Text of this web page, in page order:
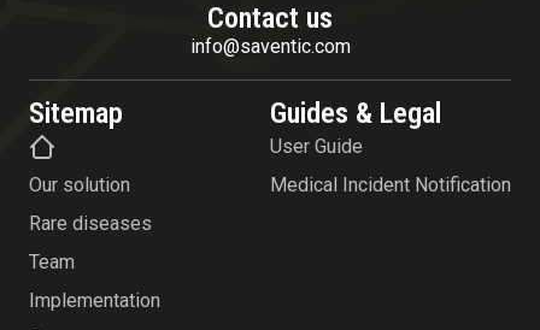
Contact us
info@saventic.com
Sitemap
Our solution
Rare diseases
Team
Implementation
Guides & Legal
User Guide
Medical Incident Notification